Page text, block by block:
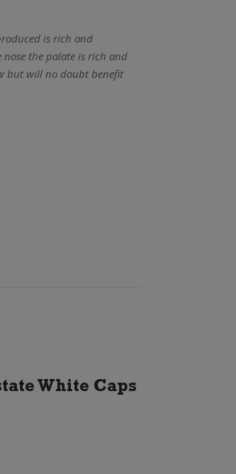
is rich and
the palate is rich and
but will no doubt benefit
White Caps